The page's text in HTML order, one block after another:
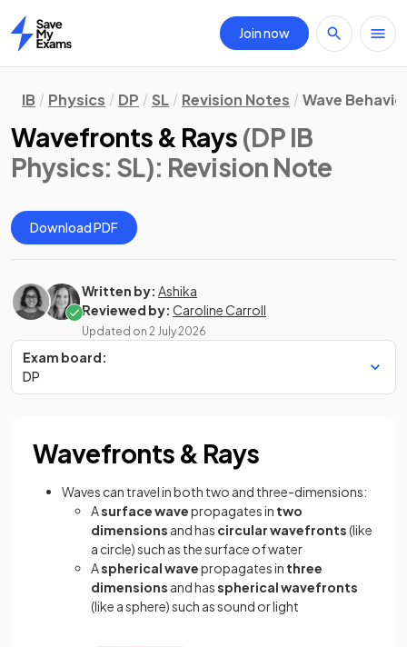
Home
Join now
IB Physics DP SL Revision Notes Wave
Wavefronts & Rays (DP IB
Physics: SL): Revision Note
Download PDF
Written by: Ashika
Reviewed by: Caroline Carroll
Updated on 2 July 2026
Exam board:
DP
Wavefronts & Rays
Waves can travel in both two and three-dimensions:
Asurface wavepropagates in two
dimensions and has circular wavefronts(like
a circle)such as the surface of water
Aspherical wavepropagates in three
dimensions and hasspherical wavefronts
(like a sphere)such as sound or light